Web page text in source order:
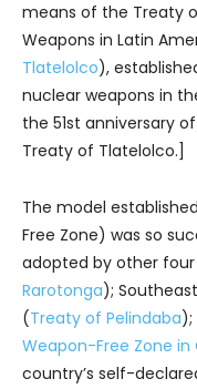
means of the Treaty
Weapons in Latin
Tlatelolco),
nuclear weapons in
the 51st anniversary
Treaty of Tlatelolco.]
The model
Free Zone) was so
adopted by other
Rarotonga);
(Treaty of Pelindaba);
Weapon-Free Zone in
country’s self-